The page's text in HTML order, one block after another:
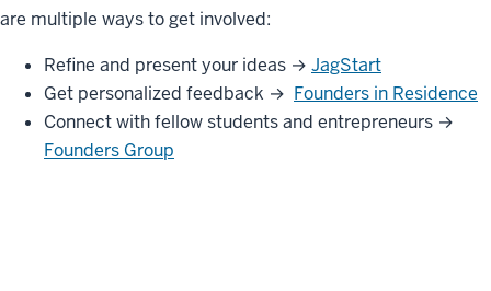
are multiple ways to get involved:
Refine and present your ideas → JagStart
Get personalized feedback → Founders in Residence
Connect with fellow students and entrepreneurs →
Founders Group